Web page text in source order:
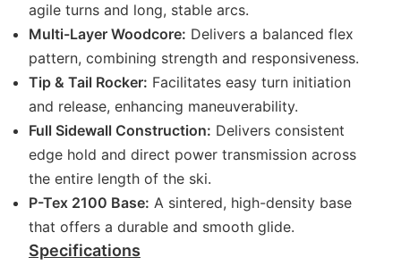
agile turns and long, stable arcs.
Multi-Layer Woodcore: Delivers a balanced flex
pattern, combining strength and responsiveness.
Tip & Tail Rocker: Facilitates easy turn initiation
and release, enhancing maneuverability.
Full Sidewall Construction: Delivers consistent
edge hold and direct power transmission across
the entire length of the ski.
P-Tex 2100 Base: A sintered, high-density base
that offers a durable and smooth glide.
Specifications